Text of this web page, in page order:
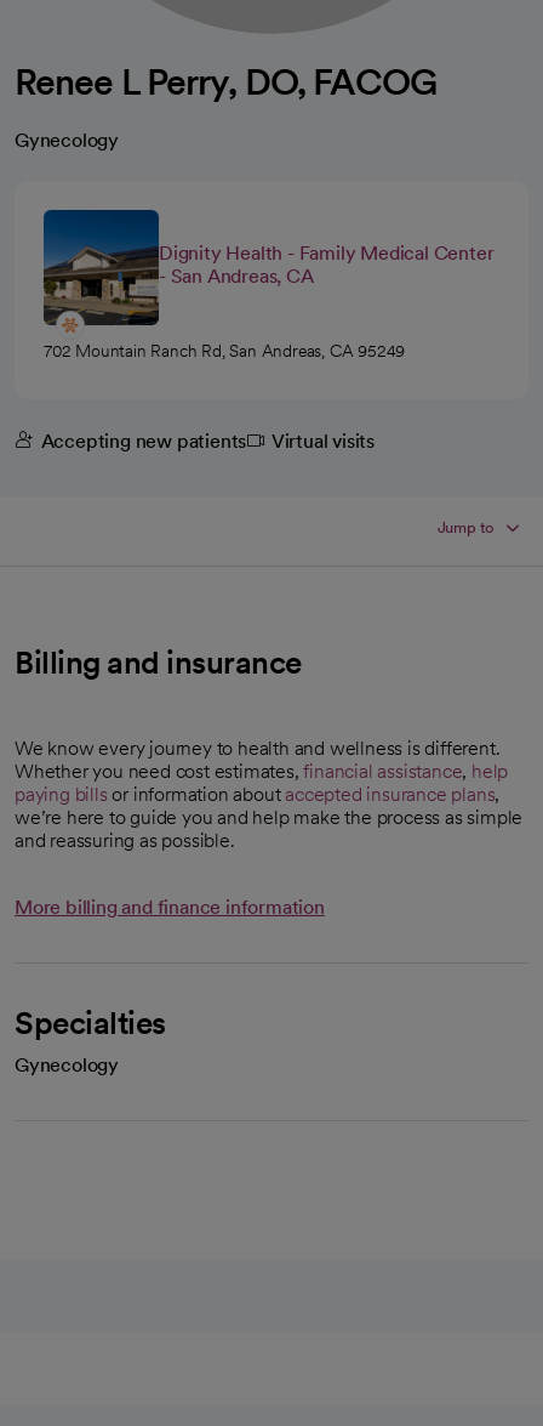
Renee L Perry, DO, FACOG
Gynecology
Dignity Health - Family Medical Center
- San Andreas, CA
702 Mountain Ranch Rd, San Andreas, CA 95249
Accepting new patients Virtual visits
Jump to
Billing and insurance
We know every journey to health and wellness is different.
Whether you need cost estimates,financial assistance, help
paying bills or information about accepted insurance plans,
we’re here to guide you and help make the process as simple
and reassuring as possible.
More billing and finance information
Specialties
Gynecology